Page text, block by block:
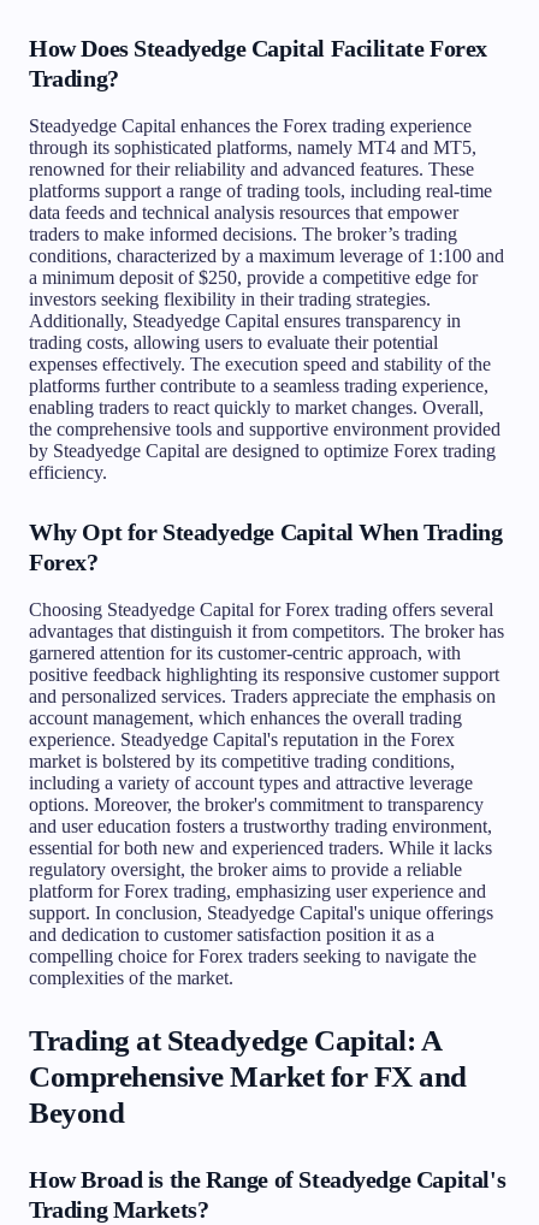
How Does Steadyedge Capital Facilitate Forex
Trading?
Steadyedge Capital enhances the Forex trading experience
through its sophisticated platforms, namely MT4 and MT5,
renowned for their reliability and advanced features. These
platforms support a range of trading tools, including real-time
data feeds and technical analysis resources that empower
traders to make informed decisions. The broker’s trading
conditions, characterized by a maximum leverage of 1:100 and
a minimum deposit of $250, provide a competitive edge for
investors seeking flexibility in their trading strategies.
Additionally, Steadyedge Capital ensures transparency in
trading costs, allowing users to evaluate their potential
expenses effectively. The execution speed and stability of the
platforms further contribute to a seamless trading experience,
enabling traders to react quickly to market changes. Overall,
the comprehensive tools and supportive environment provided
by Steadyedge Capital are designed to optimize Forex trading
efficiency.
Why Opt for Steadyedge Capital When Trading
Forex?
Choosing Steadyedge Capital for Forex trading offers several
advantages that distinguish it from competitors. The broker has
garnered attention for its customer-centric approach, with
positive feedback highlighting its responsive customer support
and personalized services. Traders appreciate the emphasis on
account management, which enhances the overall trading
experience. Steadyedge Capital's reputation in the Forex
market is bolstered by its competitive trading conditions,
including a variety of account types and attractive leverage
options. Moreover, the broker's commitment to transparency
and user education fosters a trustworthy trading environment,
essential for both new and experienced traders. While it lacks
regulatory oversight, the broker aims to provide a reliable
platform for Forex trading, emphasizing user experience and
support. In conclusion, Steadyedge Capital's unique offerings
and dedication to customer satisfaction position it as a
compelling choice for Forex traders seeking to navigate the
complexities of the market.
Trading at Steadyedge Capital: A
Comprehensive Market for FX and
Beyond
How Broad is the Range of Steadyedge Capital's
Trading Markets?